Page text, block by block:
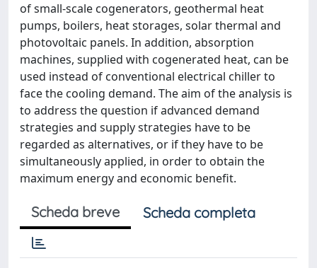
of small-scale cogenerators, geothermal heat
pumps, boilers, heat storages, solar thermal and
photovoltaic panels. In addition, absorption
machines, supplied with cogenerated heat, can be
used instead of conventional electrical chiller to
face the cooling demand. The aim of the analysis is
to address the question if advanced demand
strategies and supply strategies have to be
regarded as alternatives, or if they have to be
simultaneously applied, in order to obtain the
maximum energy and economic benefit.
Scheda breve Scheda completa